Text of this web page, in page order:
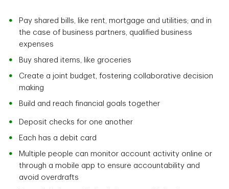
Pay shared bills, like rent, mortgage and utilities; and in
the case of business partners, qualified business
expenses
Buy shared items, like groceries
Create a joint budget, fostering collaborative decision
making
Build and reach financial goals together
Deposit checks for one another
Each has a debit card
Multiple people can monitor account activity online or
through a mobile app to ensure accountability and
avoid overdrafts